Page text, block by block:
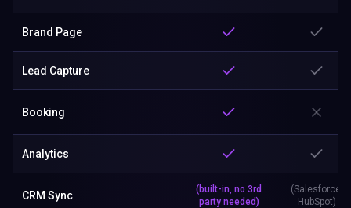
Brand Page
Lead Capture
Booking
Analytics
CRM Sync
(built-in, no 3rd
party needed)
(Salesforce,
HubSpot)